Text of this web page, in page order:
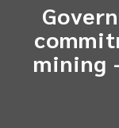
mining